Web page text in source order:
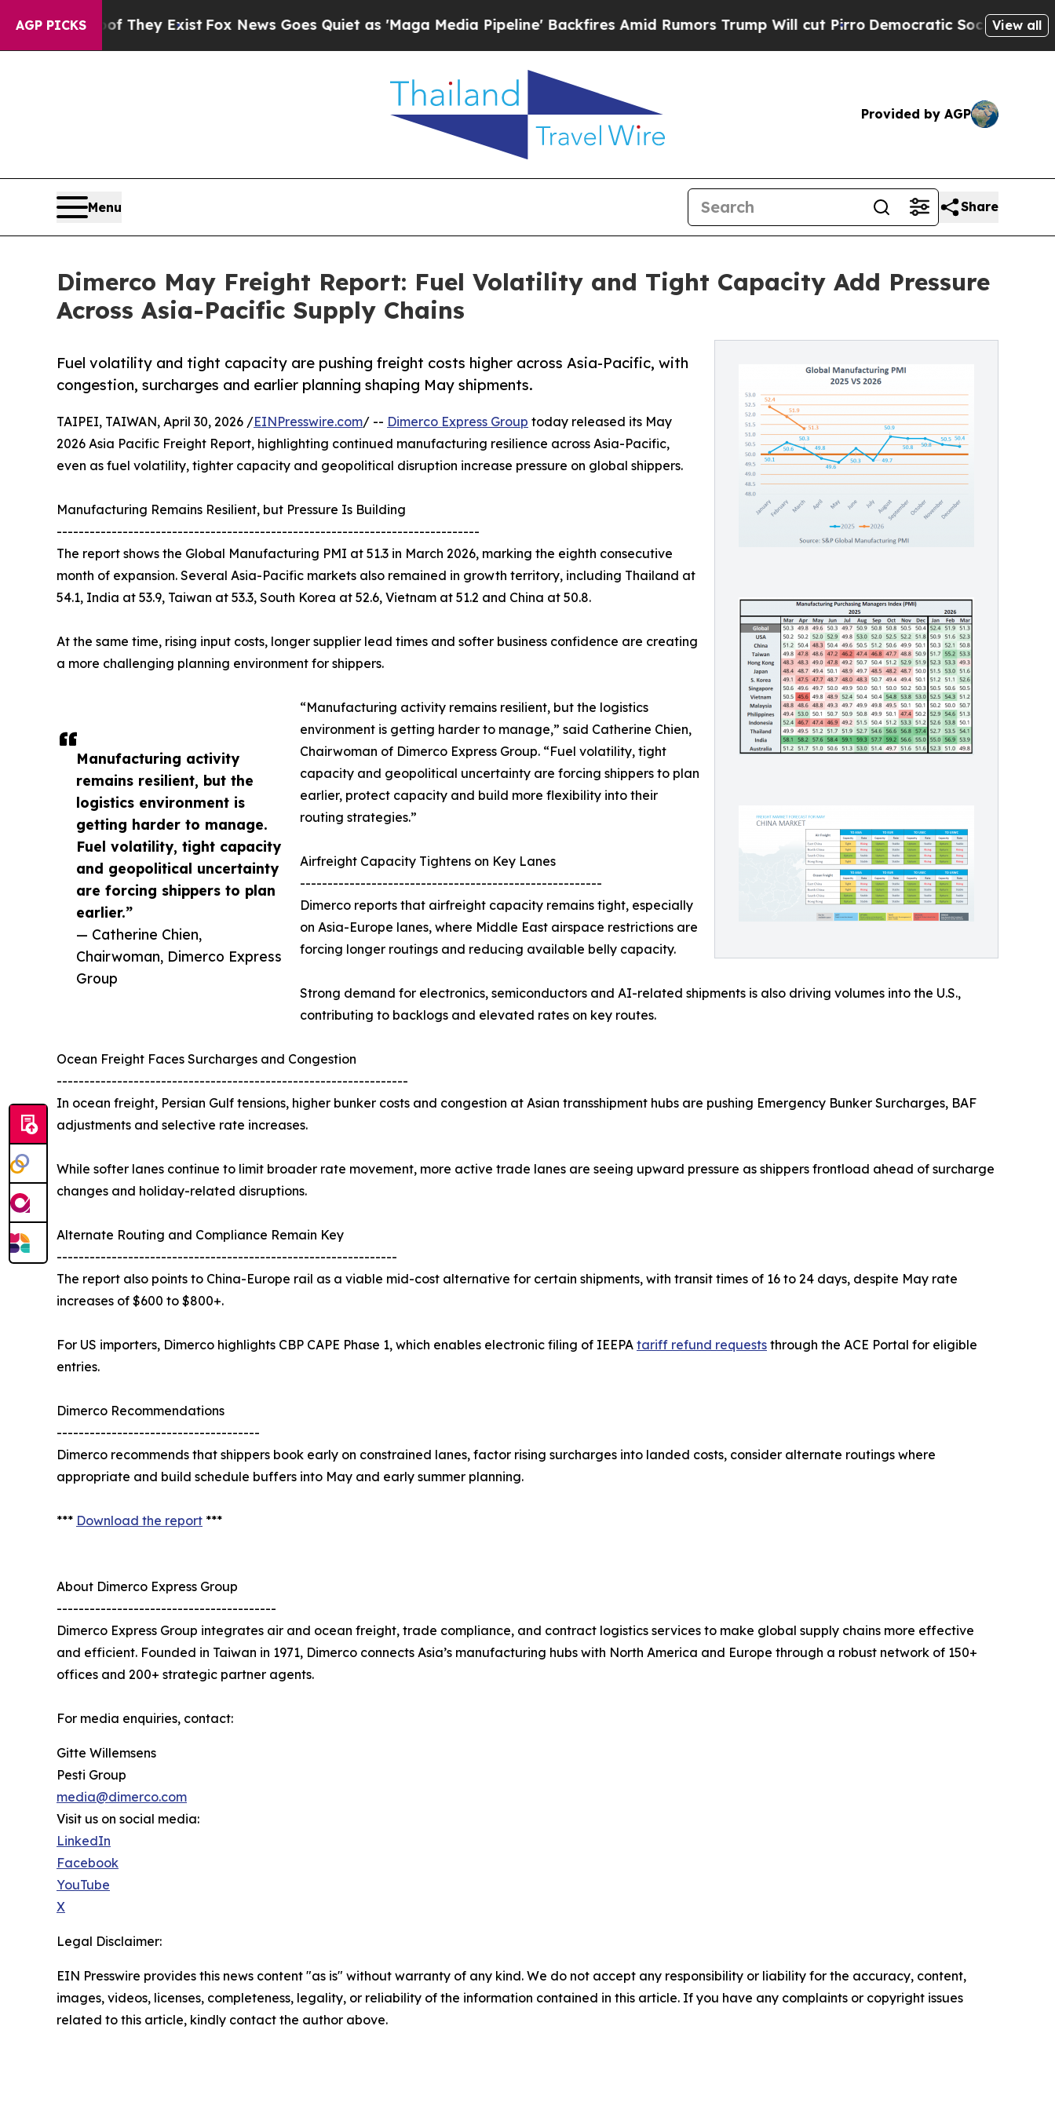
AGP PICKS
They Exist Fox News Goes Quiet as 'Maga Media Pipeline' Backfires Amid Rumors Trump Will cut PirroDemocratic Socialists of America
View all
Provided by AGP
Menu Share
Dimerco May Freight Report: Fuel Volatility and Tight Capacity Add Pressure
Across Asia-Pacific Supply Chains
Fuel volatility and tight capacity are pushing freight costs higher across Asia-Pacific, with
congestion, surcharges and earlier planning shaping May shipments.
Manufacturing activity
remains resilient, but the
logistics environment is
getting harder to manage.
Fuel volatility, tight capacity
and geopolitical uncertainty
are forcing shippers to plan
earlier.”
— Catherine Chien,
Chairwoman, Dimerco Express
Group
TAIPEI, TAIWAN, April 30, 2026 /EINPresswire.com/ -- Dimerco Express Group today released its May
2026 Asia Pacific Freight Report, highlighting continued manufacturing resilience across Asia-Pacific,
even as fuel volatility, tighter capacity and geopolitical disruption increase pressure on global shippers.
Manufacturing Remains Resilient, but Pressure Is Building
-----------------------------------------------------------------------------
The report shows the Global Manufacturing PMI at 51.3 in March 2026, marking the eighth consecutive
month of expansion. Several Asia-Pacific markets also remained in growth territory, including Thailand at
54.1, India at 53.9, Taiwan at 53.3, South Korea at 52.6, Vietnam at 51.2 and China at 50.8.
At the same time, rising input costs, longer supplier lead times and softer business confidence are creating
a more challenging planning environment for shippers.
“Manufacturing activity remains resilient, but the logistics
environment is getting harder to manage,” said Catherine Chien,
Chairwoman of Dimerco Express Group. “Fuel volatility, tight
capacity and geopolitical uncertainty are forcing shippers to plan
earlier, protect capacity and build more flexibility into their
routing strategies.”
Airfreight Capacity Tightens on Key Lanes
-------------------------------------------------------
Dimerco reports that airfreight capacity remains tight, especially
on Asia-Europe lanes, where Middle East airspace restrictions are
forcing longer routings and reducing available belly capacity.
Strong demand for electronics, semiconductors and AI-related shipments is also driving volumes into the U.S.,
contributing to backlogs and elevated rates on key routes.
Ocean Freight Faces Surcharges and Congestion
----------------------------------------------------------------
In ocean freight, Persian Gulf tensions, higher bunker costs and congestion at Asian transshipment hubs are pushing Emergency Bunker Surcharges, BAF
adjustments and selective rate increases.
While softer lanes continue to limit broader rate movement, more active trade lanes are seeing upward pressure as shippers frontload ahead of surcharge
changes and holiday-related disruptions.
Alternate Routing and Compliance Remain Key
--------------------------------------------------------------
The report also points to China-Europe rail as a viable mid-cost alternative for certain shipments, with transit times of 16 to 24 days, despite May rate
increases of $600 to $800+.
For US importers, Dimerco highlights CBP CAPE Phase 1, which enables electronic filing of IEEPA tariff refund requests through the ACE Portal for eligible
entries.
Dimerco Recommendations
-------------------------------------
Dimerco recommends that shippers book early on constrained lanes, factor rising surcharges into landed costs, consider alternate routings where
appropriate and build schedule buffers into May and early summer planning.
*** Download the report ***
About Dimerco Express Group
----------------------------------------
Dimerco Express Group integrates air and ocean freight, trade compliance, and contract logistics services to make global supply chains more effective
and efficient. Founded in Taiwan in 1971, Dimerco connects Asia’s manufacturing hubs with North America and Europe through a robust network of 150+
offices and 200+ strategic partner agents.
For media enquiries, contact:
Gitte Willemsens
Pesti Group
media@dimerco.com
Visit us on social media:
LinkedIn
Facebook
YouTube
X
Legal Disclaimer:
EIN Presswire provides this news content "as is" without warranty of any kind. We do not accept any responsibility or liability for the accuracy, content,
images, videos, licenses, completeness, legality, or reliability of the information contained in this article. If you have any complaints or copyright issues
related to this article, kindly contact the author above.